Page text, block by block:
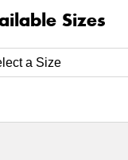
Sizes